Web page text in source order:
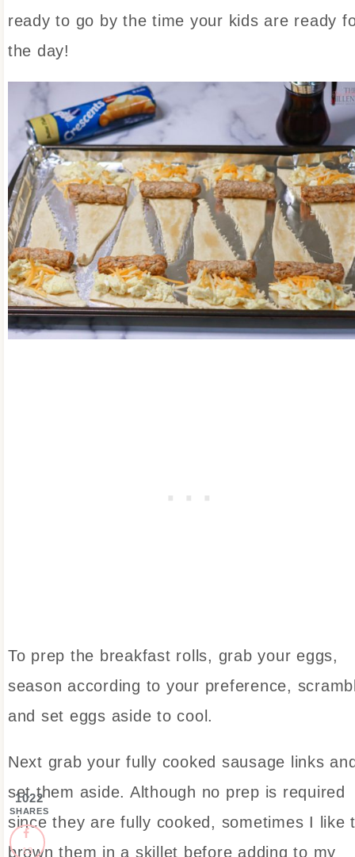
ready to go by the time your kids are ready
the day!
To prep the breakfast rolls, grab your eggs,
season according to your preference,
and set eggs aside to cool.
Next grab your fully cooked sausage links
set them aside. Although no prep is required
since they are fully cooked, sometimes I like
brown them in a skillet before adding to my
1022
SHARES
13